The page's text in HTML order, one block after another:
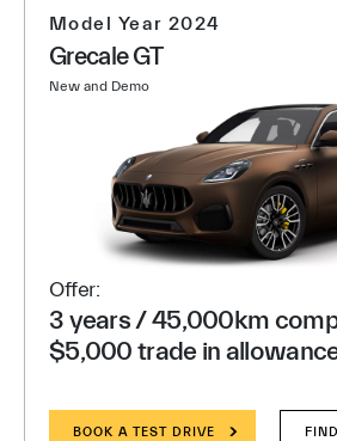
Model Year 2024
Grecale GT
New and Demo
Offer:
3 years / 45,000km
$5,000 trade in
BOOK A TEST DRIVE